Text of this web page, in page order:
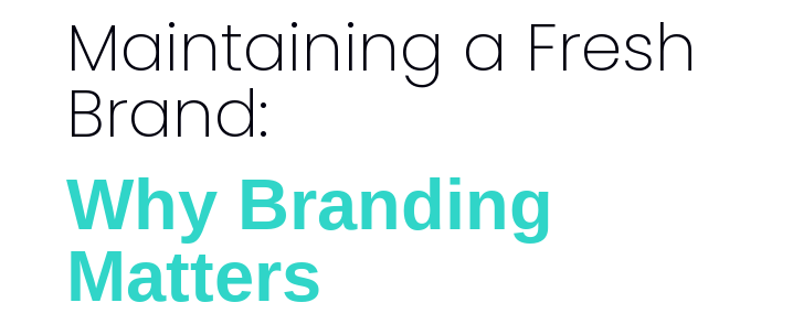
Maintaining a Fresh
Brand:
Why Branding
Matters